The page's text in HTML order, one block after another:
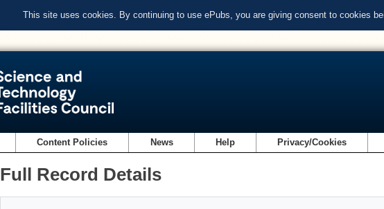
This site uses cookies. By continuing to use ePubs, you are giving consent to cookies
Content Policies News Help Privacy/Cookies
Full Record Details